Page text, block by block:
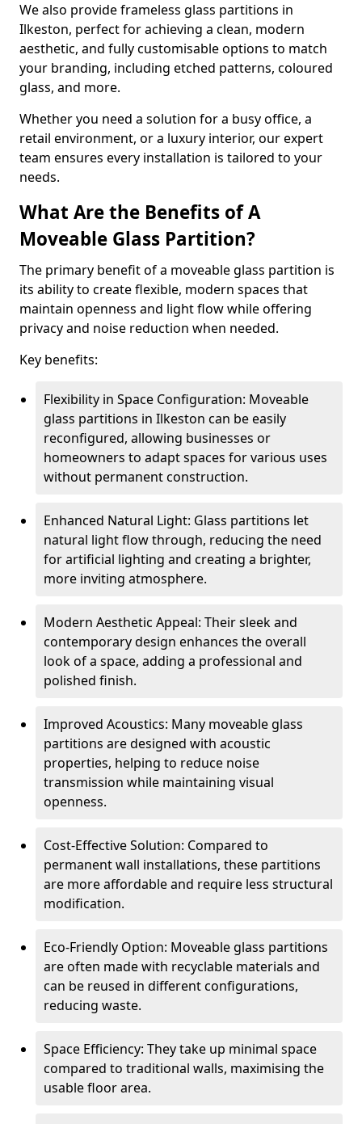
We also provide frameless glass partitions in
Ilkeston, perfect for achieving a clean, modern
aesthetic, and fully customisable options to match
your branding, including etched patterns, coloured
glass, and more.
Whether you need a solution for a busy office, a
retail environment, or a luxury interior, our expert
team ensures every installation is tailored to your
needs.
What Are the Benefits of A
Moveable Glass Partition?
The primary benefit of a moveable glass partition is
its ability to create flexible, modern spaces that
maintain openness and light flow while offering
privacy and noise reduction when needed.
Key benefits:
Flexibility in Space Configuration: Moveable
glass partitions in Ilkeston can be easily
reconfigured, allowing businesses or
homeowners to adapt spaces for various uses
without permanent construction.
Enhanced Natural Light: Glass partitions let
natural light flow through, reducing the need
for artificial lighting and creating a brighter,
more inviting atmosphere.
Modern Aesthetic Appeal: Their sleek and
contemporary design enhances the overall
look of a space, adding a professional and
polished finish.
Improved Acoustics: Many moveable glass
partitions are designed with acoustic
properties, helping to reduce noise
transmission while maintaining visual
openness.
Cost-Effective Solution: Compared to
permanent wall installations, these partitions
are more affordable and require less structural
modification.
Eco-Friendly Option: Moveable glass partitions
are often made with recyclable materials and
can be reused in different configurations,
reducing waste.
Space Efficiency: They take up minimal space
compared to traditional walls, maximising the
usable floor area.